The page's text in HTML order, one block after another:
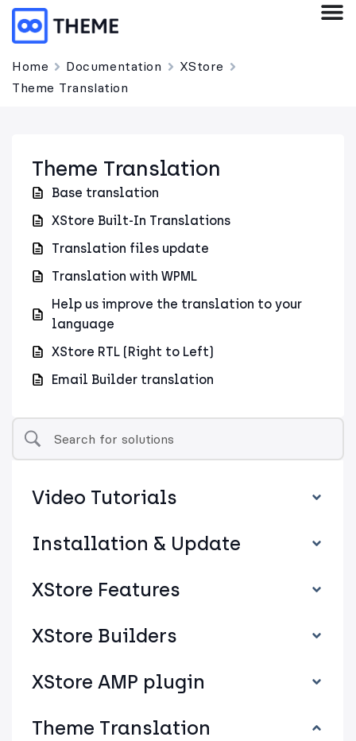
Home Documentation
XStore
Theme Translation
Video Tutorials
Installation & Update
XStore Features
XStore Builders
XStore AMP plugin
Theme Translation
Theme Translation
Base translation
XStore Built-In Translations
Translation files update
Translation with WPML
Help us improve the translation to your
language
XStore RTL (Right to Left)
Email Builder translation